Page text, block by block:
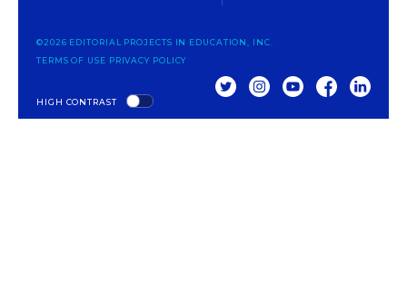
HIGH CONTRAST
©2026 EDITORIAL PROJECTS IN EDUCATION, INC.
TERMS OF USE PRIVACY POLICY
TWITTERINSTAGRAM
YOUTUBEFACEBOOK